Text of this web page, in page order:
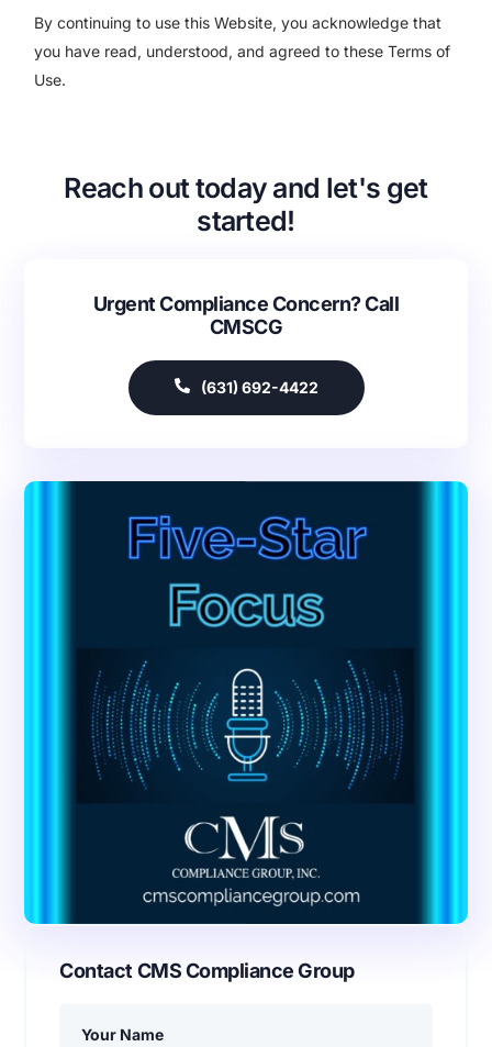
By continuing to use this Website, you acknowledge that
you have read, understood, and agreed to these Terms of
Use.
Reach out today and let's get
started!
Urgent Compliance Concern? Call
CMSCG
(631) 692-4422
Contact CMS Compliance Group